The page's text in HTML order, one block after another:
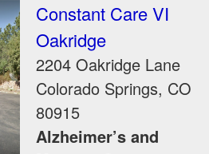
Constant Care VI
Oakridge
2204 Oakridge Lane
Colorado Springs, CO
80915
Alzheimer’s and